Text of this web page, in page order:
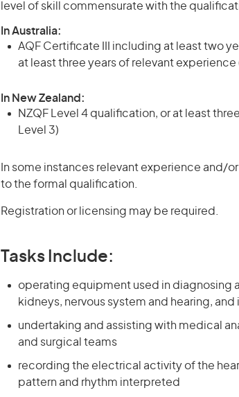
level of skill commensurate with the
In Australia:
AQF Certificate III including at least two
at least three years of relevant experience
In New Zealand:
NZQF Level 4 qualification, or at least
Level 3)
In some instances relevant experience
to the formal qualification.
Registration or licensing may be required.
Tasks Include:
operating equipment used in diagnosing
kidneys, nervous system and hearing, and
undertaking and assisting with medical
and surgical teams
recording the electrical activity of the
pattern and rhythm interpreted